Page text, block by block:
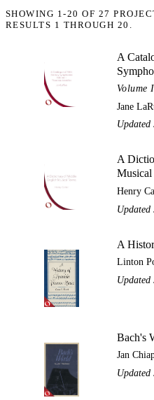
SHOWING 1-20 OF 27
RESULTS 1 THROUGH 20.
A
Volume
Jane
Updated
A
Musical
Henry
Updated
A
Linton
Updated
Bach's
Jan
Updated